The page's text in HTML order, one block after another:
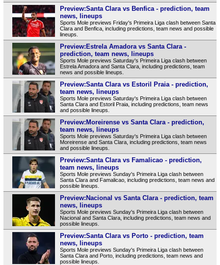
Preview:Santa Clara vs Benfica - prediction, team
news, lineups
Sports Mole previews Friday's Primeira Liga clash between Santa
Clara and Benfica, including predictions, team news and possible
lineups.
Preview:Estrela Amadora vs Santa Clara -
prediction, team news, lineups
Sports Mole previews Saturday's Primeira Liga clash between
Estrela Amadora and Santa Clara, including predictions, team
news and possible lineups.
Preview:Santa Clara vs Estoril Praia - prediction,
team news, lineups
Sports Mole previews Saturday's Primeira Liga clash between
Santa Clara and Estoril Praia, including predictions, team news
and possible lineups.
Preview:Moreirense vs Santa Clara - prediction,
team news, lineups
Sports Mole previews Saturday's Primeira Liga clash between
Moreirense and Santa Clara, including predictions, team news
and possible lineups.
Preview:Santa Clara vs Famalicao - prediction,
team news, lineups
Sports Mole previews Sunday's Primeira Liga clash between
Santa Clara and Famalicao, including predictions, team news and
possible lineups.
Preview:Nacional vs Santa Clara - prediction, team
news, lineups
Sports Mole previews Sunday's Primeira Liga clash between
Nacional and Santa Clara, including predictions, team news and
possible lineups.
Preview:Santa Clara vs Porto - prediction, team
news, lineups
Sports Mole previews Sunday's Primeira Liga clash between
Santa Clara and Porto, including predictions, team news and
possible lineups.